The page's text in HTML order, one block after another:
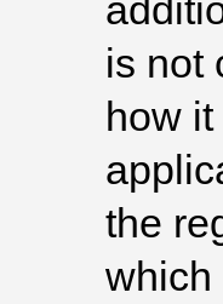
is not
how
the
which